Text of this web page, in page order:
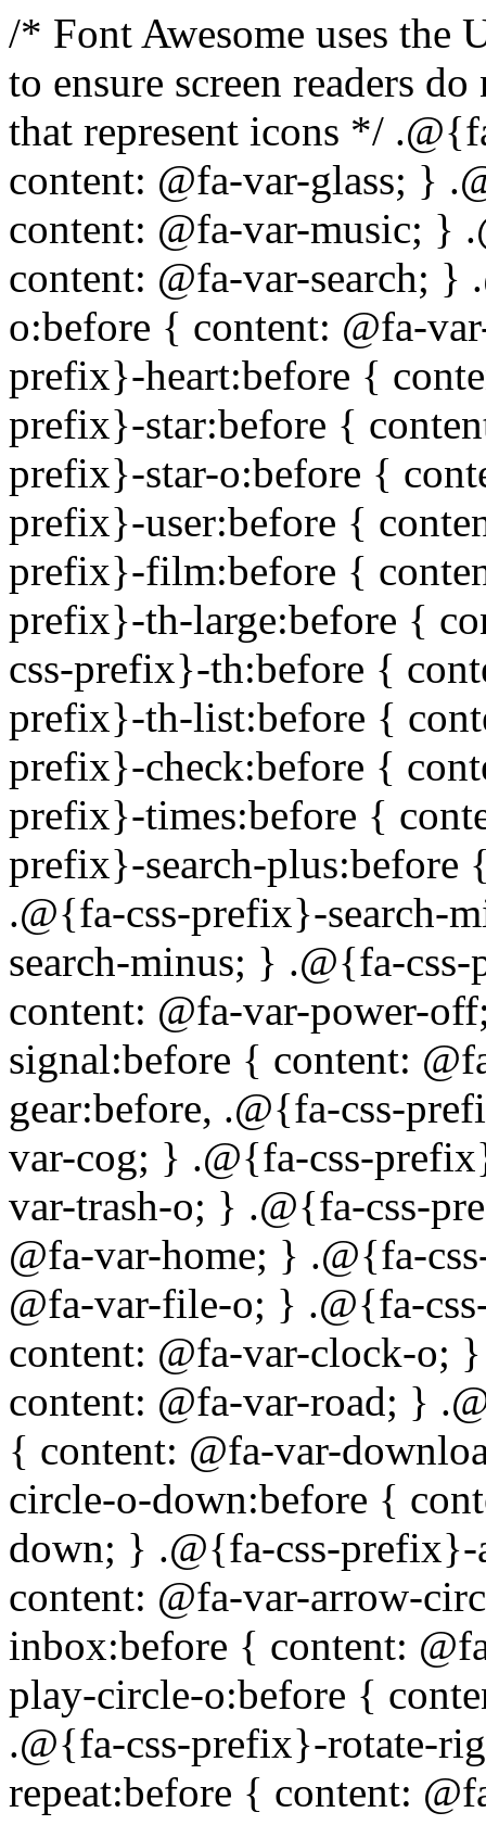
/* Font Awesome uses the Unicode Private Use Area (PUA) to ensure screen readers do not read off random characters that represent icons */ .@{fa-css-prefix}-glass:before { content: @fa-var-glass; } .@{fa-css-prefix}-music:before { content: @fa-var-music; } .@{fa-css-prefix}-search:before { content: @fa-var-search; } .@{fa-css-prefix}-envelope-o:before { content: @fa-var-envelope-o; } .@{fa-css-prefix}-heart:before { content: @fa-var-heart; } .@{fa-css-prefix}-star:before { content: @fa-var-star; } .@{fa-css-prefix}-star-o:before { content: @fa-var-star-o; } .@{fa-css-prefix}-user:before { content: @fa-var-user; } .@{fa-css-prefix}-film:before { content: @fa-var-film; } .@{fa-css-prefix}-th-large:before { content: @fa-var-th-large; } .@{fa-css-prefix}-th:before { content: @fa-var-th; } .@{fa-css-prefix}-th-list:before { content: @fa-var-th-list; } .@{fa-css-prefix}-check:before { content: @fa-var-check; } .@{fa-css-prefix}-times:before { content: @fa-var-times; } .@{fa-css-prefix}-search-plus:before { content: @fa-var-search-plus; } .@{fa-css-prefix}-search-minus:before { content: @fa-var-search-minus; } .@{fa-css-prefix}-power-off:before { content: @fa-var-power-off; } .@{fa-css-prefix}-signal:before { content: @fa-var-signal; } .@{fa-css-prefix}-gear:before, .@{fa-css-prefix}-cog:before { content: @fa-var-cog; } .@{fa-css-prefix}-trash-o:before { content: @fa-var-trash-o; } .@{fa-css-prefix}-home:before { content: @fa-var-home; } .@{fa-css-prefix}-file-o:before { content: @fa-var-file-o; } .@{fa-css-prefix}-clock-o:before { content: @fa-var-clock-o; } .@{fa-css-prefix}-road:before { content: @fa-var-road; } .@{fa-css-prefix}-download:before { content: @fa-var-download; } .@{fa-css-prefix}-arrow-circle-o-down:before { content: @fa-var-arrow-circle-o-down; } .@{fa-css-prefix}-arrow-circle-o-up:before { content: @fa-var-arrow-circle-o-up; } .@{fa-css-prefix}-inbox:before { content: @fa-var-inbox; } .@{fa-css-prefix}-play-circle-o:before { content: @fa-var-play-circle-o; } .@{fa-css-prefix}-rotate-right:before, .@{fa-css-prefix}-repeat:before { content: @fa-var-repeat; } .@{fa-css-prefix}-refresh:before { content: @fa-var-refresh; } .@{fa-css-prefix}-list-alt:before { content: @fa-var-list-alt; } .@{fa-css-prefix}-lock:before { content: @fa-var-lock; } .@{fa-css-prefix}-flag:before { content: @fa-var-flag; } .@{fa-css-prefix}-headphones:before { content: @fa-var-headphones; } .@{fa-css-prefix}-volume-off:before { content: @fa-var-volume-off; } .@{fa-css-prefix}-volume-down:before { content: @fa-var-volume-down; } .@{fa-css-prefix}-volume-up:before { content: @fa-var-volume-up; } .@{fa-css-prefix}-qrcode:before { content: @fa-var-qrcode; } .@{fa-css-prefix}-barcode:before { content: @fa-var-barcode; } .@{fa-css-prefix}-tag:before { content: @fa-var-tag; } .@{fa-css-prefix}-tags:before { content: @fa-var-tags; } .@{fa-css-prefix}-book:before { content: @fa-var-book; } .@{fa-css-prefix}-bookmark:before { content: @fa-var-bookmark; } .@{fa-css-prefix}-print:before { content: @fa-var-print; } .@{fa-css-prefix}-camera:before { content: @fa-var-camera; } .@{fa-css-prefix}-font:before { content: @fa-var-font; } .@{fa-css-prefix}-bold:before { content: @fa-var-bold; } .@{fa-css-prefix}-italic:before { content: @fa-var-italic; } .@{fa-css-prefix}-text-height:before { content: @fa-var-text-height; } .@{fa-css-prefix}-text-width:before { content: @fa-var-text-width; } .@{fa-css-prefix}-align-left:before { content: @fa-var-align-left; } .@{fa-css-prefix}-align-center:before { content: @fa-var-align-center; } .@{fa-css-prefix}-align-right:before { content: @fa-var-align-right; } .@{fa-css-prefix}-align-justify:before { content: @fa-var-align-justify; } .@{fa-css-prefix}-list:before { content: @fa-var-list; } .@{fa-css-prefix}-dedent:before, .@{fa-css-prefix}-outdent:before { content: @fa-var-outdent; } .@{fa-css-prefix}-indent:before { content: @fa-var-indent; } .@{fa-css-prefix}-video-camera:before { content: @fa-var-video-camera; } .@{fa-css-prefix}-picture-o:before { content: @fa-var-picture-o; } .@{fa-css-prefix}-pencil:before { content: @fa-var-pencil; } .@{fa-css-prefix}-map-marker:before { content: @fa-var-map-marker; } .@{fa-css-prefix}-adjust:before { content: @fa-var-adjust; } .@{fa-css-prefix}-tint:before { content: @fa-var-tint; } .@{fa-css-prefix}-edit:before, .@{fa-css-prefix}-pencil-square-o:before { content: @fa-var-pencil-square-o; } .@{fa-css-prefix}-share-square-o:before { content: @fa-var-share-square-o; } .@{fa-css-prefix}-